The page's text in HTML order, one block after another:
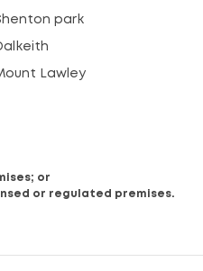
park
Lawley
or
or regulated premises.